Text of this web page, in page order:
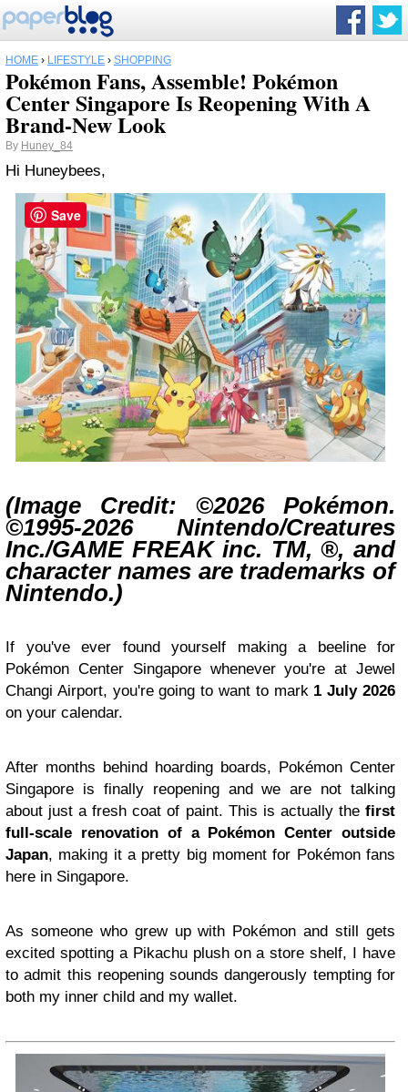
HOME › LIFESTYLE › SHOPPING
Pokémon Fans, Assemble! Pokémon
Center Singapore Is Reopening With A
Brand-New Look
By Huney_84
Hi Huneybees,
(Image Credit: ©2026 Pokémon.
©1995-2026 Nintendo/Creatures
Inc./GAME FREAK inc. TM, ®, and
character names are trademarks of
Nintendo.)
If you've ever found yourself making a beeline for
Pokémon Center Singapore whenever you're at Jewel
Changi Airport, you're going to want to mark 1 July 2026
on your calendar.
After months behind hoarding boards, Pokémon Center
Singapore is finally reopening and we are not talking
about just a fresh coat of paint. This is actually the first
full-scale renovation of a Pokémon Center outside
Japan, making it a pretty big moment for Pokémon fans
here in Singapore.
As someone who grew up with Pokémon and still gets
excited spotting a Pikachu plush on a store shelf, I have
to admit this reopening sounds dangerously tempting for
both my inner child and my wallet.
Save